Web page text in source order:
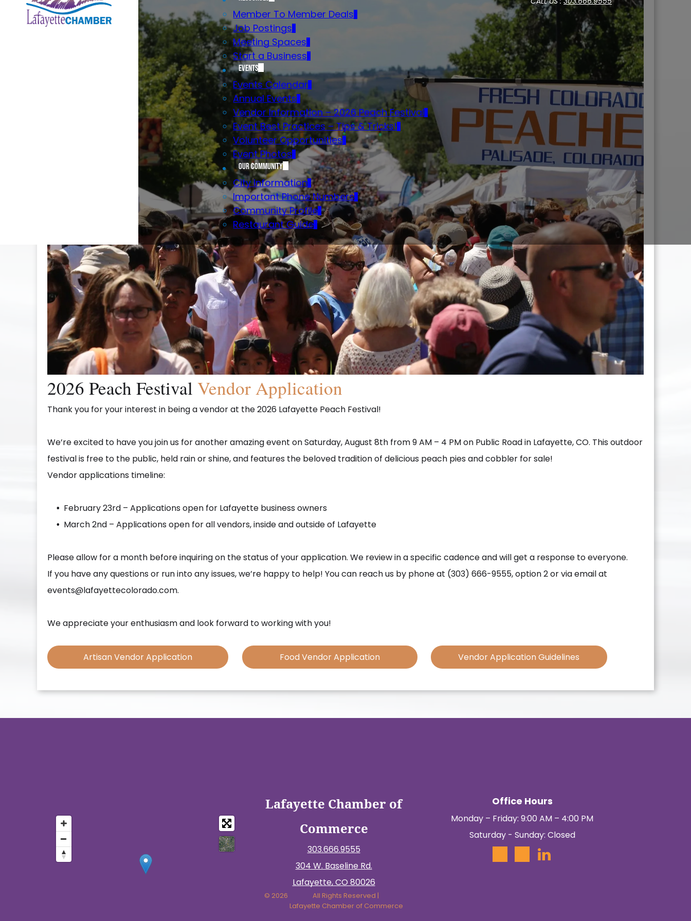
Member To Member Deals
Job Postings
Meeting Spaces
Start a Business
Events
Events Calendar
Annual Events
Vendor Information – 2026 Peach Festival
Event Best Practices – Tips & Tricks!
Volunteer Opportunities
Event Photos
Our Community
City Information
Important Phone Numbers
Community Profile
Restaurant Guide
2026 Peach Festival Vendor Application
Thank you for your interest in being a vendor at the 2026 Lafayette Peach Festival!
We’re excited to have you join us for another amazing event on Saturday, August 8th from 9 AM – 4 PM on Public Road in Lafayette, CO. This outdoor
festival is free to the public, held rain or shine, and features the beloved tradition of delicious peach pies and cobbler for sale!
Vendor applications timeline:
February 23rd – Applications open for Lafayette business owners
March 2nd – Applications open for all vendors, inside and outside of Lafayette
Please allow for a month before inquiring on the status of your application. We review in a specific cadence and will get a response to everyone.
If you have any questions or run into any issues, we’re happy to help! You can reach us by phone at (303) 666-9555, option 2 or via email at
events@lafayettecolorado.com.
We appreciate your enthusiasm and look forward to working with you!
Artisan Vendor Application Food Vendor Application Vendor Application Guidelines
Lafayette Chamber of
Commerce
303.666.9555
304 W. Baseline Rd.
Lafayette, CO 80026
© 2026
All Rights Reserved |
Lafayette Chamber of Commerce
Office Hours
Monday – Friday: 9:00 AM – 4:00 PM
Saturday - Sunday: Closed